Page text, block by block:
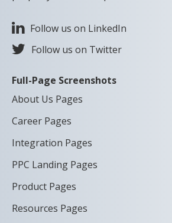
Follow us on LinkedIn
Follow us on Twitter
Full-Page Screenshots
About Us Pages
Career Pages
Integration Pages
PPC Landing Pages
Product Pages
Resources Pages